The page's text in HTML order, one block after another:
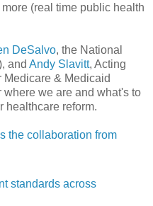
(real time public health
DeSalvo, the National
and Andy Slavitt, Acting
Medicare & Medicaid
where we are and what's to
healthcare reform.
the collaboration from
standards across